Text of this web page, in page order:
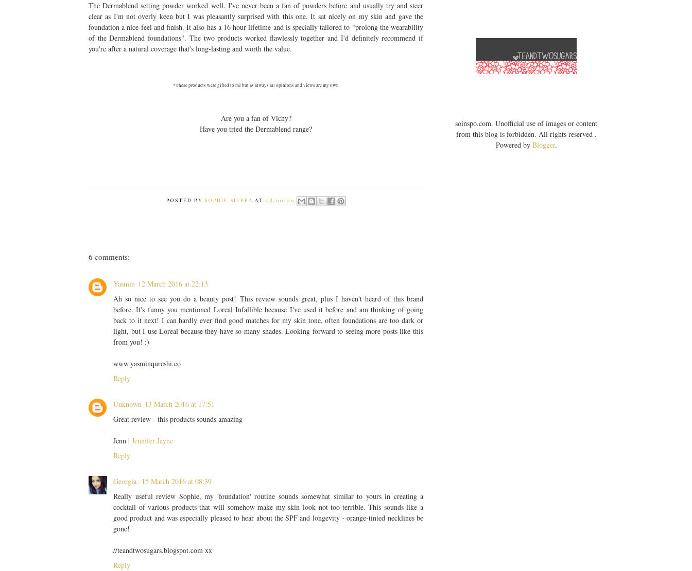
The Dermablend setting powder worked well. I've never been a fan of powders before and usually try and steer
clear as I'm not overly keen but I was pleasantly surprised with this one. It sat nicely on my skin and gave the
foundation a nice feel and finish. It also has a 16 hour lifetime and is specially tailored to "prolong the wearability
of the Dermablend foundations". The two products worked flawlessly together and I'd definitely recommend if
you're after a natural coverage that's long-lasting and worth the value.
*These products were gifted to me but as always all opinions and views are my own
Are you a fan of Vichy?
Have you tried the Dermablend range?
POSTED BY SOPHIE SIERRA AT 08:00:00
6 comments:
Yasmin 12 March 2016 at 22:13
Ah so nice to see you do a beauty post! This review sounds great, plus I haven't heard of this brand
before. It's funny you mentioned Loreal Infallible because I've used it before and am thinking of going
back to it next! I can hardly ever find good matches for my skin tone, often foundations are too dark or
light, but I use Loreal because they have so many shades. Looking forward to seeing more posts like this
from you! :)
www.yasminqureshi.co
Reply
Unknown 13 March 2016 at 17:51
Great review - this products sounds amazing
Jenn | Jennifer Jayne
Reply
Georgia. 15 March 2016 at 08:39
Really useful review Sophie, my 'foundation' routine sounds somewhat similar to yours in creating a
cocktail of various products that will somehow make my skin look not-too-terrible. This sounds like a
good product and was especially pleased to hear about the SPF and longevity - orange-tinted necklines be
gone!
//teandtwosugars.blogspot.com xx
Reply
soinspo.com. Unofficial use of images or content
from this blog is forbidden. All rights reserved .
Powered by Blogger.